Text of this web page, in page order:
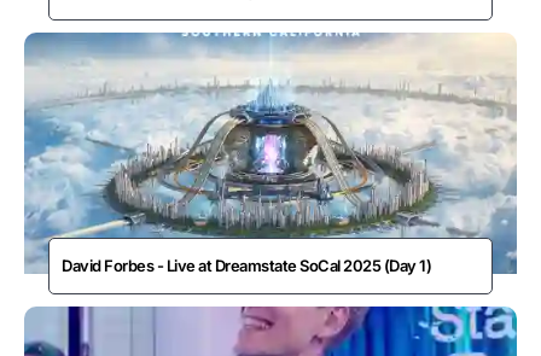
David Forbes - Live at Dreamstate SoCal 2025 (Day 1)